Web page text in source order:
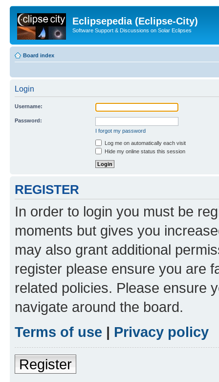
Eclipsepedia (Eclipse-City)
Software Support & Discussions on Solar Eclipses
Board index
Login
Username:
Password:
I forgot my password
Log me on automatically each visit
Hide my online status this session
REGISTER
In order to login you must be
moments but gives you
may also grant additional
register please ensure you are
related policies. Please ensure
navigate around the board.
Terms of use | Privacy policy
Register